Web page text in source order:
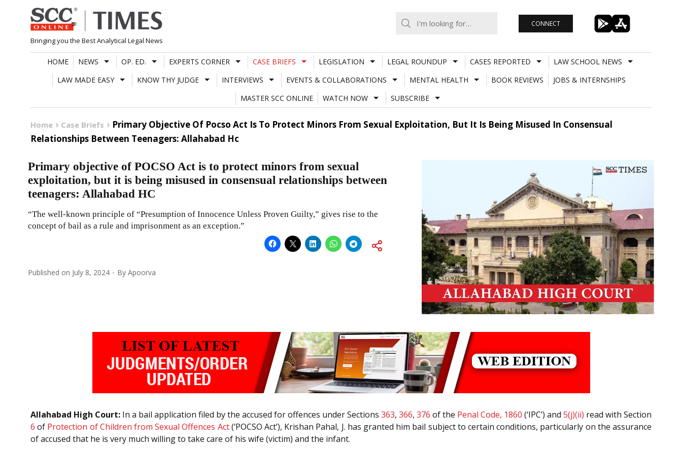
Skip
to
content
Bringing you the Best Analytical Legal News
CONNECT
HOME NEWS OP. ED. EXPERTS CORNER CASE BRIEFS LEGISLATION LEGAL ROUNDUP CASES REPORTED
LAW SCHOOL NEWS
LAW MADE EASY
KNOW THY JUDGE INTERVIEWS EVENTS & COLLABORATIONS MENTAL HEALTH BOOK REVIEWS
JOBS & INTERNSHIPS
MASTER SCC ONLINE
WATCH NOW SUBSCRIBE
Home Case Briefs
Primary Objective Of Pocso Act Is To Protect Minors From Sexual Exploitation, But It Is Being Misused In Consensual
Relationships Between Teenagers: Allahabad Hc
Primary objective of POCSO Act is to protect minors from sexual
exploitation, but it is being misused in consensual relationships between
teenagers: Allahabad HC
“The well-known principle of “Presumption of Innocence Unless Proven Guilty,” gives rise to the
concept of bail as a rule and imprisonment as an exception.”
Published on July 8, 2024 By Apoorva
Allahabad High Court: In a bail application filed by the accused for offences under Sections 363, 366, 376 of the Penal Code, 1860 (‘IPC’) and 5(j)(ii) read with Section
6 of Protection of Children from Sexual Offences Act(‘POCSO Act’), Krishan Pahal, J. has granted him bail subject to certain conditions, particularly on the assurance
of accused that he is very much willing to take care of his wife (victim) and the infant.